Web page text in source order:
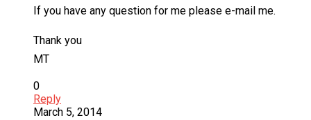
If you have any question for me please e-mail me.
Thank you
MT
0
Reply
March 5, 2014